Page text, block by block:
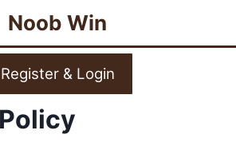
Noob Win
Register & Login